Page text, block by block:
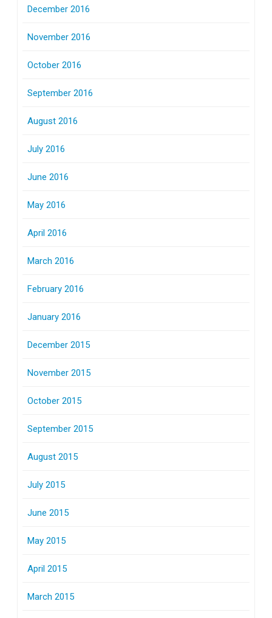
December 2016
November 2016
October 2016
September 2016
August 2016
July 2016
June 2016
May 2016
April 2016
March 2016
February 2016
January 2016
December 2015
November 2015
October 2015
September 2015
August 2015
July 2015
June 2015
May 2015
April 2015
March 2015